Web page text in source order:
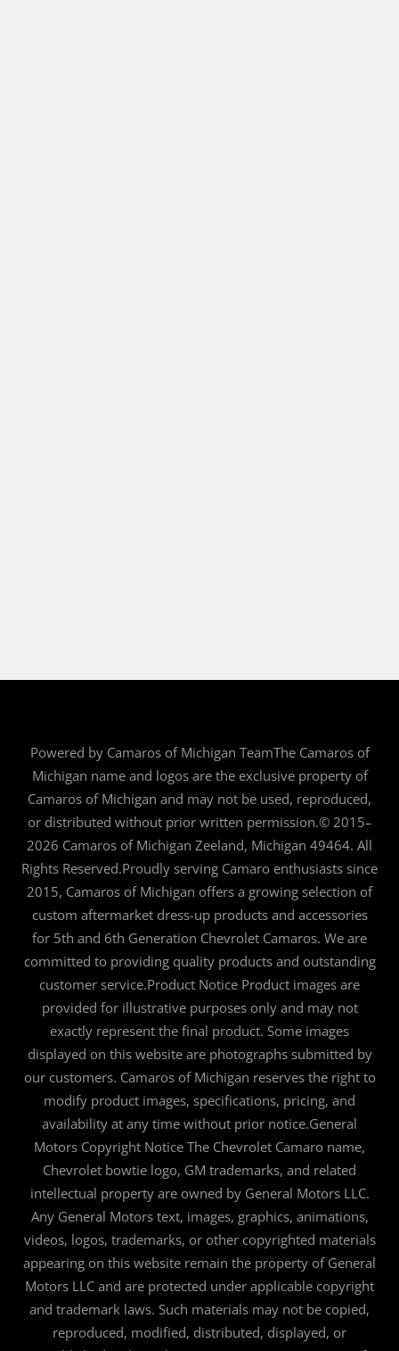
Powered by Camaros of Michigan TeamThe Camaros of
Michigan name and logos are the exclusive property of
Camaros of Michigan and may not be used, reproduced,
or distributed without prior written permission.© 2015–
2026 Camaros of Michigan Zeeland, Michigan 49464. All
Rights Reserved.Proudly serving Camaro enthusiasts since
2015, Camaros of Michigan offers a growing selection of
custom aftermarket dress-up products and accessories
for 5th and 6th Generation Chevrolet Camaros. We are
committed to providing quality products and outstanding
customer service.Product Notice Product images are
provided for illustrative purposes only and may not
exactly represent the final product. Some images
displayed on this website are photographs submitted by
our customers. Camaros of Michigan reserves the right to
modify product images, specifications, pricing, and
availability at any time without prior notice.General
Motors Copyright Notice The Chevrolet Camaro name,
Chevrolet bowtie logo, GM trademarks, and related
intellectual property are owned by General Motors LLC.
Any General Motors text, images, graphics, animations,
videos, logos, trademarks, or other copyrighted materials
appearing on this website remain the property of General
Motors LLC and are protected under applicable copyright
and trademark laws. Such materials may not be copied,
reproduced, modified, distributed, displayed, or